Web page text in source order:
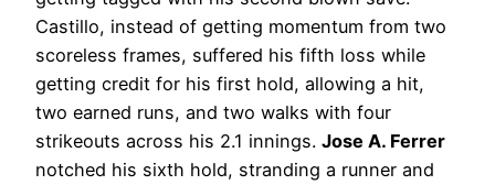
Castillo, instead of getting momentum from two
scoreless frames, suffered his fifth loss while
getting credit for his first hold, allowing a hit,
two earned runs, and two walks with four
strikeouts across his 2.1 innings. Jose A. Ferrer
notched his sixth hold, stranding a runner and